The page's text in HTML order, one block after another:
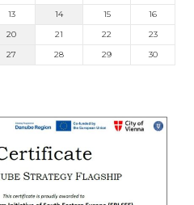
13 14 15
16
20 21 22
23
27 28 29 30